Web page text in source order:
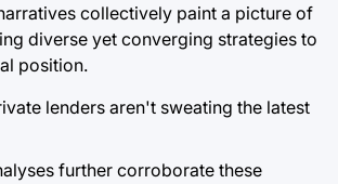
collectively paint a picture of
diverse yet converging strategies to
position.
further corroborate these